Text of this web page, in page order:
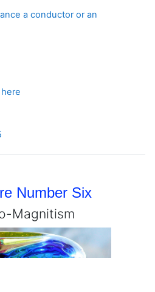
a conductor or an
Forum
Number Six
Magnitism